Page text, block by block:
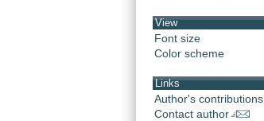
View
Font size
Color scheme
Links
Author's contributions
Contact author